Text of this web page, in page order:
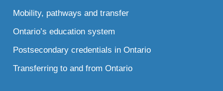
Mobility, pathways and transfer
Ontario’s education system
Postsecondary credentials in Ontario
Transferring to and from Ontario